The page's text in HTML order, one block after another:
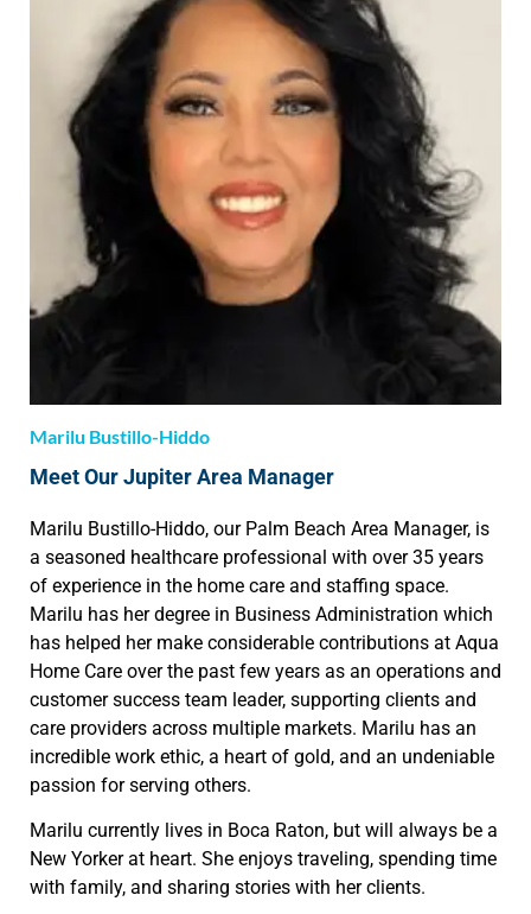
Marilu Bustillo-Hiddo
Meet Our Jupiter Area Manager
Marilu Bustillo-Hiddo, our Palm Beach Area Manager, is
a seasoned healthcare professional with over 35 years
of experience in the home care and staffing space.
Marilu has her degree in Business Administration which
has helped her make considerable contributions at Aqua
Home Care over the past few years as an operations and
customer success team leader, supporting clients and
care providers across multiple markets. Marilu has an
incredible work ethic, a heart of gold, and an undeniable
passion for serving others.
Marilu currently lives in Boca Raton, but will always be a
New Yorker at heart. She enjoys traveling, spending time
with family, and sharing stories with her clients.